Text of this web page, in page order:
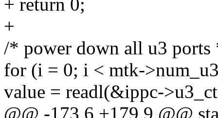
+ return 0;
+
/* power down all u3 ports
for (i = 0; i < mtk-
value = readl(&ippc-
@@ -173,6 +179,9 @@